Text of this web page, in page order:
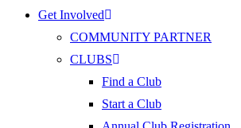
Get Involved
COMMUNITY PARTNER
CLUBS
Find a Club
Start a Club